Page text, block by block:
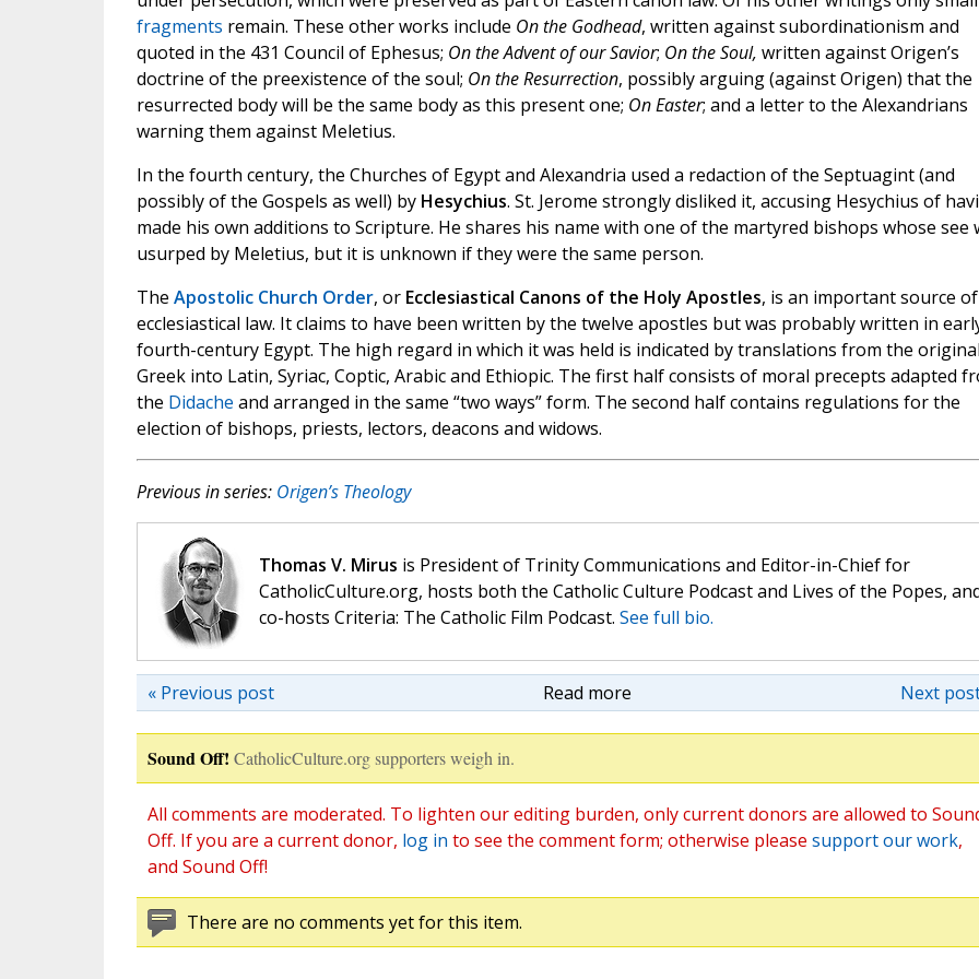
fragments remain. These other works include On the Godhead, written against subordinationism and
quoted in the 431 Council of Ephesus; On the Advent of our Savior; On the Soul, written against Origen’s
doctrine of the preexistence of the soul; On the Resurrection, possibly arguing (against Origen) that the
resurrected body will be the same body as this present one; On Easter; and a letter to the Alexandrians
warning them against Meletius.
In the fourth century, the Churches of Egypt and Alexandria used a redaction of the Septuagint (and
possibly of the Gospels as well) by Hesychius. St. Jerome strongly disliked it, accusing Hesychius of
made his own additions to Scripture. He shares his name with one of the martyred bishops whose see
usurped by Meletius, but it is unknown if they were the same person.
The Apostolic Church Order, or Ecclesiastical Canons of the Holy Apostles, is an important source of
ecclesiastical law. It claims to have been written by the twelve apostles but was probably written in
fourth-century Egypt. The high regard in which it was held is indicated by translations from the original
Greek into Latin, Syriac, Coptic, Arabic and Ethiopic. The first half consists of moral precepts adapted
the Didache and arranged in the same “two ways” form. The second half contains regulations for the
election of bishops, priests, lectors, deacons and widows.
Previous in series: Origen’s Theology
Thomas V. Mirus is President of Trinity Communications and Editor-in-Chief for
CatholicCulture.org, hosts both the Catholic Culture Podcast and Lives of the Popes,
co-hosts Criteria: The Catholic Film Podcast. See full bio.
Read more Next
« Previous post
Sound Off! CatholicCulture.org supporters weigh in.
All comments are moderated. To lighten our editing burden, only current donors are allowed to
Off. If you are a current donor, log in to see the comment form; otherwise please support our work,
and Sound Off!
There are no comments yet for this item.